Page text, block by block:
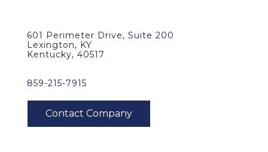
601 Perimeter Drive, Suite 200
Lexington, KY
Kentucky, 40517
859-215-7915